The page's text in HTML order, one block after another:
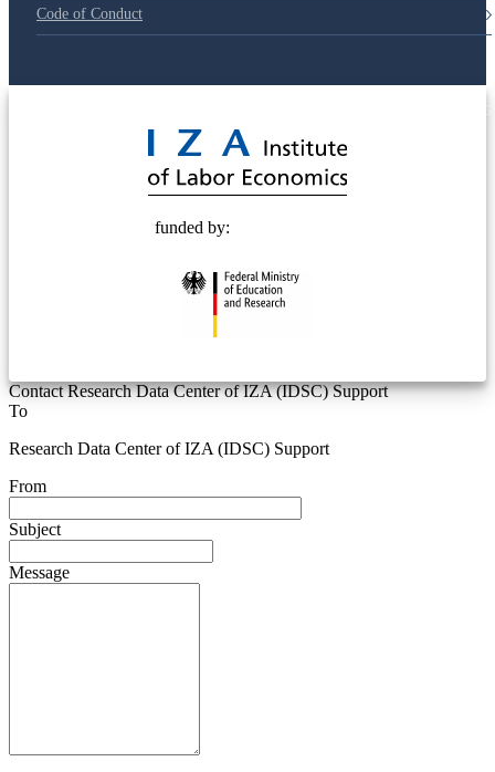
Code of Conduct
funded by:
Contact Research Data Center of IZA (IDSC) Support
To
Research Data Center of IZA (IDSC) Support
From
Subject
Message